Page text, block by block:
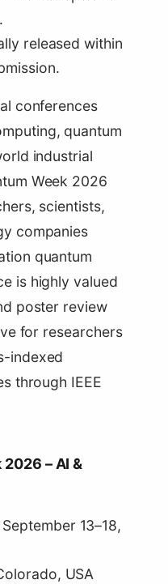
released within
conferences
quantum
industrial
Week 2026
scientists,
companies
quantum
is highly valued
poster review
for researchers
indexed
through IEEE
2026 – AI &
September 13–18,
USA